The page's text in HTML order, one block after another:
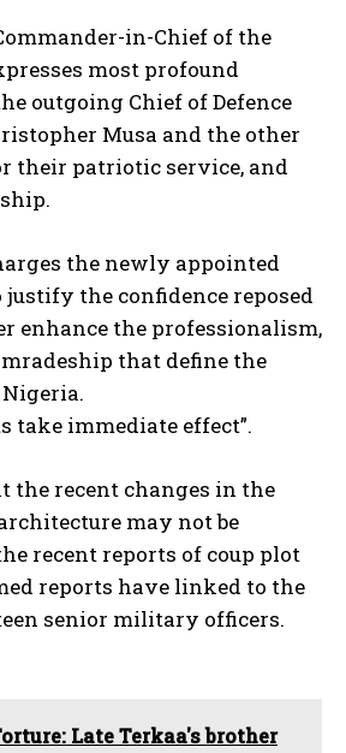
in-Chief of the
most profound
outgoing Chief of Defence
Musa and the other
their patriotic service, and
the newly appointed
justify the confidence reposed
enhance the professionalism,
that define the
take immediate effect”.
the recent changes in the
may not be
recent reports of coup plot
reports have linked to the
senior military officers.
Late Terkaa's brother